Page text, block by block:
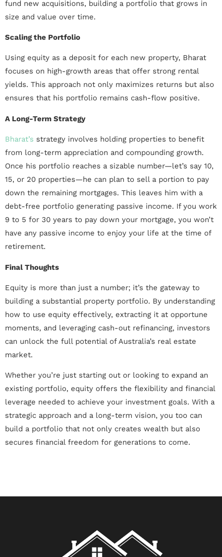
fund new acquisitions, building a portfolio that grows in
size and value over time.
Scaling the Portfolio
Using equity as a deposit for each new property, Bharat
focuses on high-growth areas that offer strong rental
yields. This approach not only maximizes returns but also
ensures that his portfolio remains cash-flow positive.
A Long-Term Strategy
Bharat’s strategy involves holding properties to benefit
from long-term appreciation and compounding growth.
Once his portfolio reaches a sizable number—let’s say 10,
15, or 20 properties—he can plan to sell a portion to pay
down the remaining mortgages. This leaves him with a
debt-free portfolio generating passive income. If you work
9 to 5 for 30 years to pay down your mortgage, you won’t
have any passive income to enjoy your life at the time of
retirement.
Final Thoughts
Equity is more than just a number; it’s the gateway to
building a substantial property portfolio. By understanding
how to use equity effectively, extracting it at opportune
moments, and leveraging cash-out refinancing, investors
can unlock the full potential of Australia’s real estate
market.
Whether you’re just starting out or looking to expand an
existing portfolio, equity offers the flexibility and financial
leverage needed to achieve your investment goals. With a
strategic approach and a long-term vision, you too can
build a portfolio that not only creates wealth but also
secures financial freedom for generations to come.